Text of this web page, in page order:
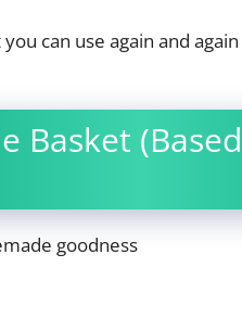
can use again and
Basket
goodness